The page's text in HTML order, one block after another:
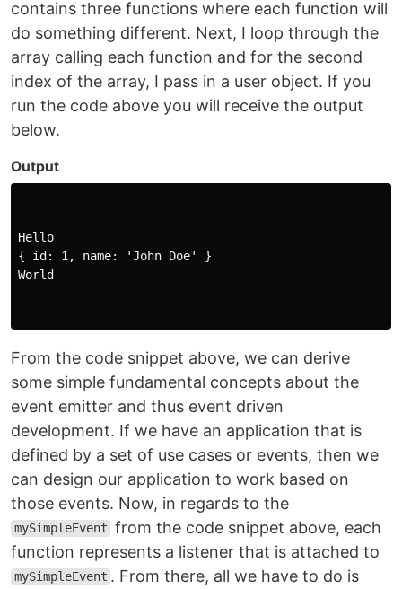
contains three functions where each function will
do something different. Next, I loop through the
array calling each function and for the second
index of the array, I pass in a user object. If you
run the code above you will receive the output
below.
Output
Hello
{ id: 1, name: 'John Doe' }
World
From the code snippet above, we can derive
some simple fundamental concepts about the
event emitter and thus event driven
development. If we have an application that is
defined by a set of use cases or events, then we
can design our application to work based on
those events. Now, in regards to the
mySimpleEvent from the code snippet above, each
function represents a listener that is attached to
mySimpleEvent . From there, all we have to do is